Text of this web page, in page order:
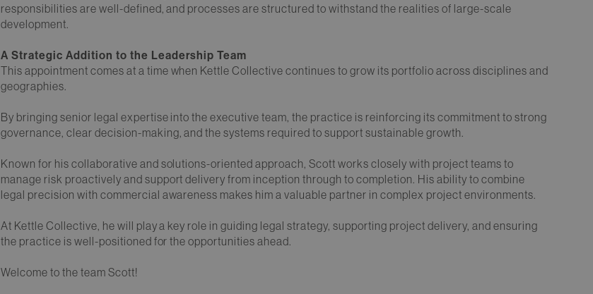
responsibilities are well-defined, and processes are structured to withstand the realities of large-scale
development.
A Strategic Addition to the Leadership Team
This appointment comes at a time when Kettle Collective continues to grow its portfolio across disciplines and
geographies.
By bringing senior legal expertise into the executive team, the practice is reinforcing its commitment to strong
governance, clear decision-making, and the systems required to support sustainable growth.
Known for his collaborative and solutions-oriented approach, Scott works closely with project teams to
manage risk proactively and support delivery from inception through to completion. His ability to combine
legal precision with commercial awareness makes him a valuable partner in complex project environments.
At Kettle Collective, he will play a key role in guiding legal strategy, supporting project delivery, and ensuring
the practice is well-positioned for the opportunities ahead.
Welcome to the team Scott!